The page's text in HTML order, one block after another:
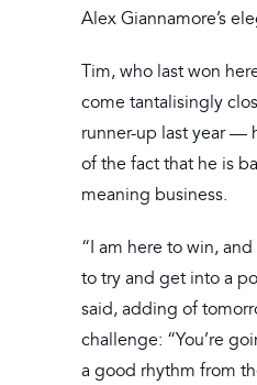
Alex Giannamore’s
Tim, who last won
come tantalisingly
runner-up last year —
of the fact that he is
meaning business.
“I am here to win,
to try and get into a
said, adding of
challenge: “You’re
a good rhythm from